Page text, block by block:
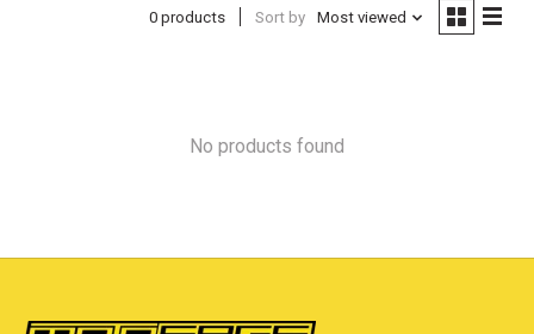
0 products Sort by Most viewed
No products found